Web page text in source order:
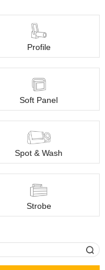
Profile
Soft Panel
Spot & Wash
Strobe